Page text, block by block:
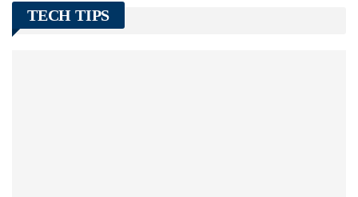
TECH TIPS